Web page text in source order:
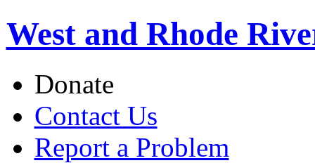
West and Rhode
Donate
Contact Us
Report a Problem